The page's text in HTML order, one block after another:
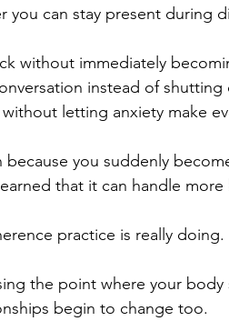
you can stay present during
without immediately
instead of shutting
letting anxiety make
you suddenly
that it can handle
practice is really doing.
the point where your body
begin to change too.